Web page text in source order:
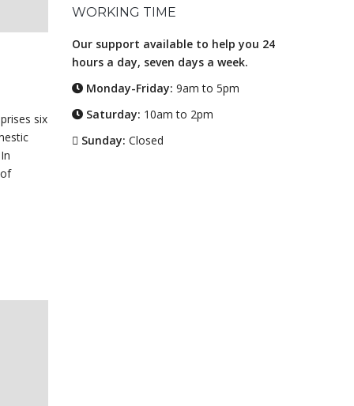
six
WORKING TIME
Our support available to help you 24
hours a day, seven days a week.
Monday-Friday: 9am to 5pm
Saturday: 10am to 2pm
Sunday: Closed